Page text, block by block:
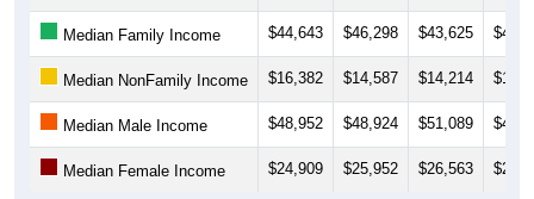
Median Family Income $44,643 $46,298 $43,625
Median NonFamily Income $16,382 $14,587 $14,214
Median Male Income $48,952 $48,924 $51,089
Median Female Income $24,909 $25,952 $26,563